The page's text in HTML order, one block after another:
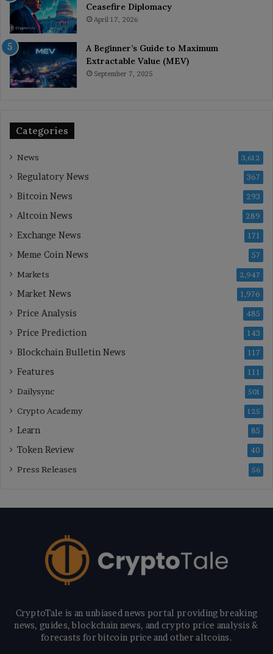
Ceasefire Diplomacy
April 17, 2026
A Beginner’s Guide to Maximum
Extractable Value (MEV)
September 7, 2025
Categories
News 3,612
Regulatory News 367
Bitcoin News 293
Altcoin News 289
Exchange News 171
Meme Coin News 57
Markets 2,947
Market News 1,976
Price Analysis 485
Price Prediction 143
Blockchain Bulletin News 117
Features 111
Dailysync 501
Crypto Academy 125
Learn 85
Token Review 40
Press Releases 56
CryptoTale is an unbiased news portal providing breaking
news, guides, blockchain news, and crypto price analysis &
forecasts for bitcoin price and other altcoins.